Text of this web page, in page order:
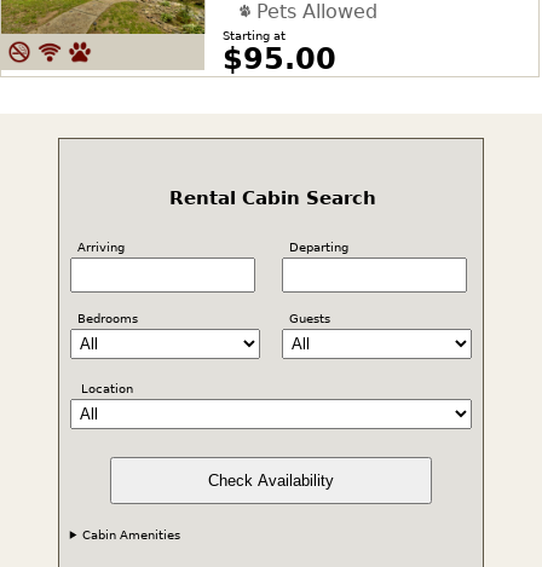
Pets Allowed
Starting at
$95.00
Rental Cabin Search
Arriving Departing
Bedrooms Guests
Location
Check Availability
Cabin Amenities